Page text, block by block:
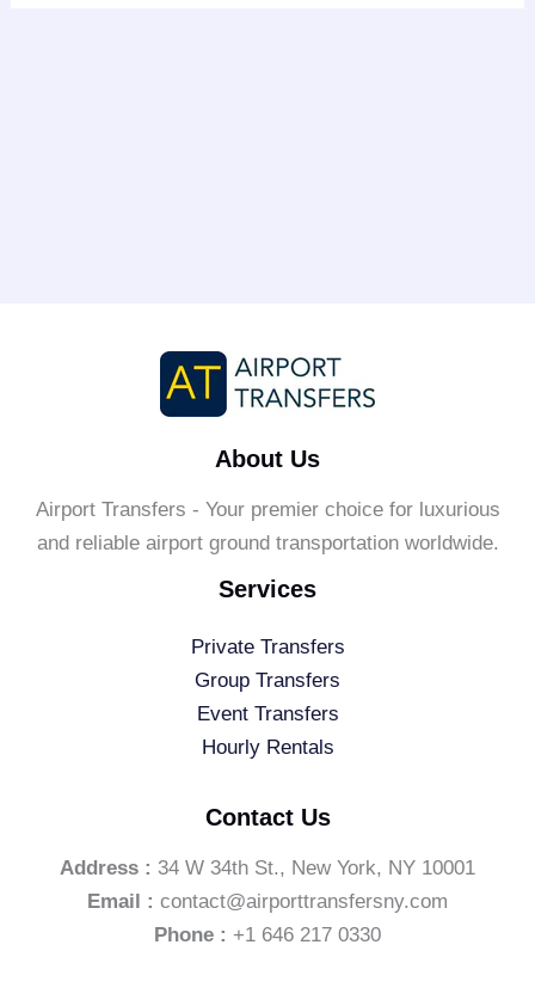
About Us
Airport Transfers - Your premier choice for luxurious
and reliable airport ground transportation worldwide.
Services
Private Transfers
Group Transfers
Event Transfers
Hourly Rentals
Contact Us
Address : 34 W 34th St., New York, NY 10001
Email : contact@airporttransfersny.com
Phone : +1 646 217 0330